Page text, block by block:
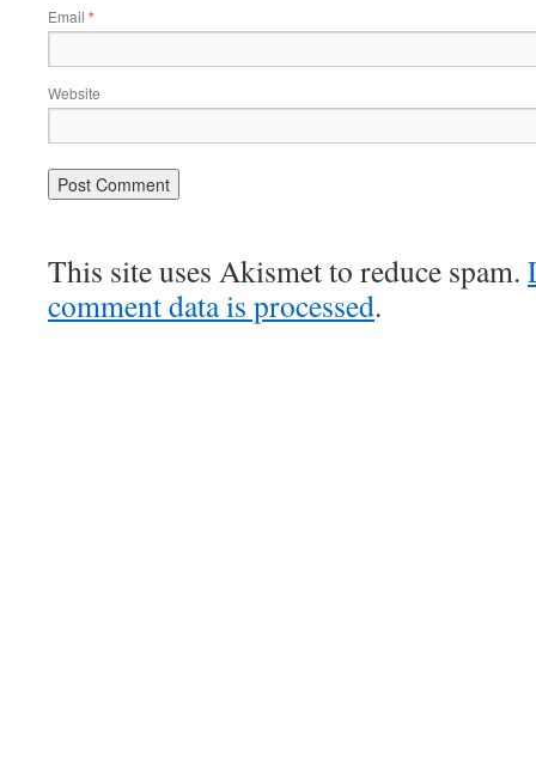
Email *
Website
This site uses Akismet to reduce spam.
comment data is processed.